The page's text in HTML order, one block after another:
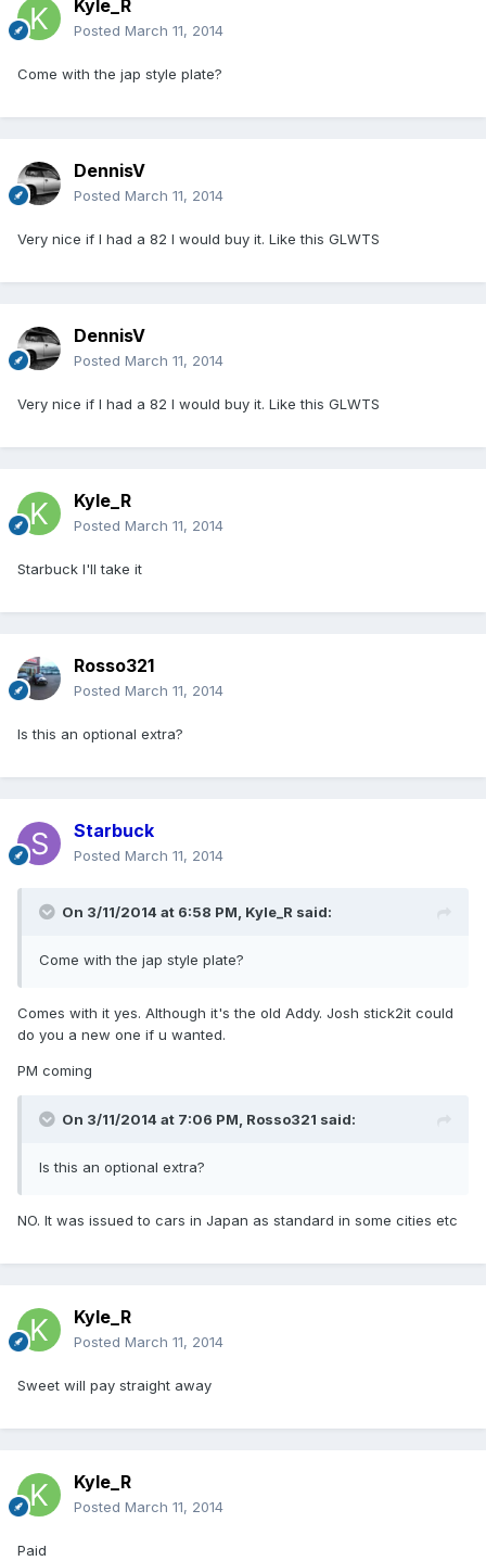
Kyle_R
Posted March 11, 2014
Come with the jap style plate?
DennisV
Posted March 11, 2014
Very nice if I had a 82 I would buy it. Like this GLWTS
DennisV
Posted March 11, 2014
Very nice if I had a 82 I would buy it. Like this GLWTS
Kyle_R
Posted March 11, 2014
Starbuck I'll take it
Rosso321
Posted March 11, 2014
Is this an optional extra?
Starbuck
Posted March 11, 2014
On 3/11/2014 at 6:58 PM, Kyle_R said:
Come with the jap style plate?
Comes with it yes. Although it's the old Addy. Josh stick2it could
do you a new one if u wanted.
PM coming
On 3/11/2014 at 7:06 PM, Rosso321 said:
Is this an optional extra?
NO. It was issued to cars in Japan as standard in some cities etc
Kyle_R
Posted March 11, 2014
Sweet will pay straight away
Kyle_R
Posted March 11, 2014
Paid